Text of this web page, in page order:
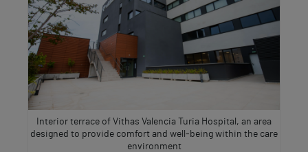
Interior terrace of Vithas Valencia Turia Hospital, an area
designed to provide comfort and well‑being within the care
environment